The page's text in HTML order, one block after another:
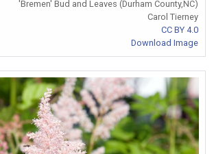
'Bremen' Bud and Leaves (Durham County,NC)
Carol Tierney
CC BY 4.0
Download Image